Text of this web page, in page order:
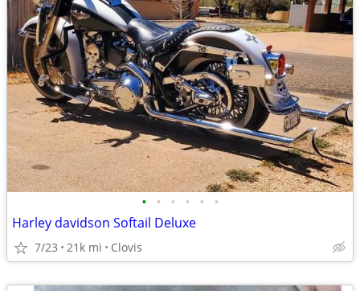
• • • • • •
Harley davidson Softail Deluxe
7/23 21k mi Clovis